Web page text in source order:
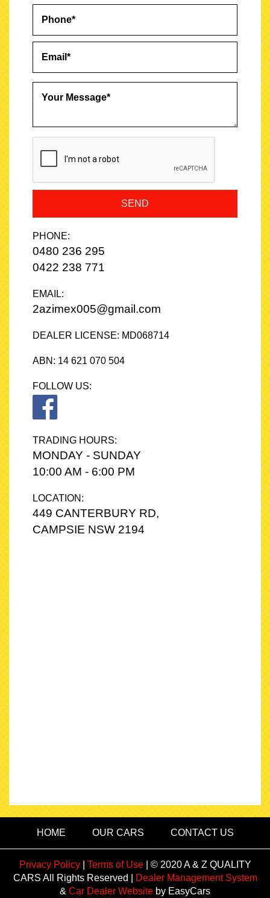
SEND
PHONE:
0480 236 295
0422 238 771
EMAIL:
2azimex005@gmail.com
DEALER LICENSE: MD068714
ABN: 14 621 070 504
FOLLOW US:
TRADING HOURS:
MONDAY - SUNDAY
10:00 AM - 6:00 PM
LOCATION:
449 CANTERBURY RD,
CAMPSIE NSW 2194
HOME OUR CARS CONTACT US
Privacy Policy Terms of Use
© 2020 A & Z QUALITY
CARS All Rights Reserved
Dealer Management System
& Car Dealer Website by EasyCars